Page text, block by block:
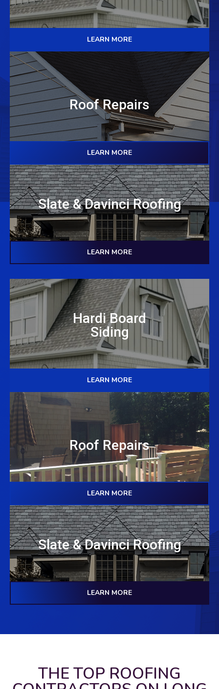
LEARN MORE
Roof Repairs
LEARN MORE
Slate & Davinci Roofing
LEARN MORE
Hardi Board
Siding
LEARN MORE
Roof Repairs
LEARN MORE
Slate & Davinci Roofing
LEARN MORE
THE TOP ROOFING